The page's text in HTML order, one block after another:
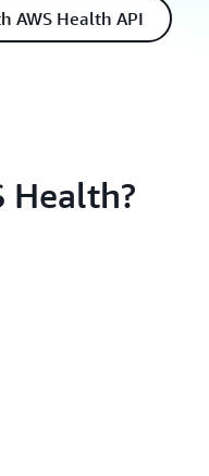
AWS Health API
Health?